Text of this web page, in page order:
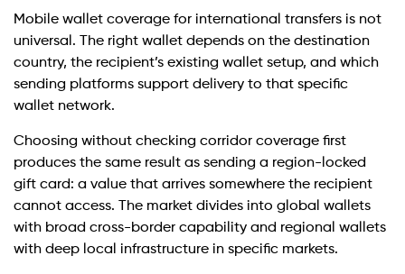
Mobile wallet coverage for international transfers is not
universal. The right wallet depends on the destination
country, the recipient’s existing wallet setup, and which
sending platforms support delivery to that specific
wallet network.
Choosing without checking corridor coverage first
produces the same result as sending a region-locked
gift card: a value that arrives somewhere the recipient
cannot access. The market divides into global wallets
with broad cross-border capability and regional wallets
with deep local infrastructure in specific markets.